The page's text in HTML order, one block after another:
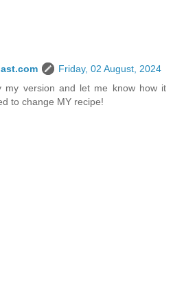
Friday, 02 August, 2024
my version and let me know how it
to change MY recipe!